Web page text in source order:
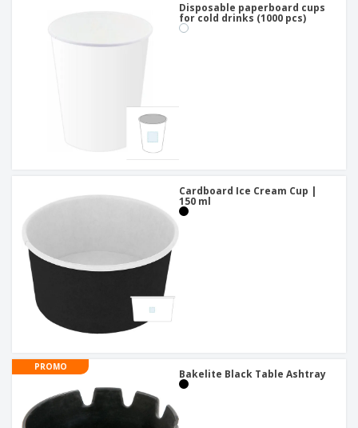
Disposable paperboard cups
for cold drinks (1000 pcs)
Cardboard Ice Cream Cup |
150 ml
PROMO
Bakelite Black Table Ashtray